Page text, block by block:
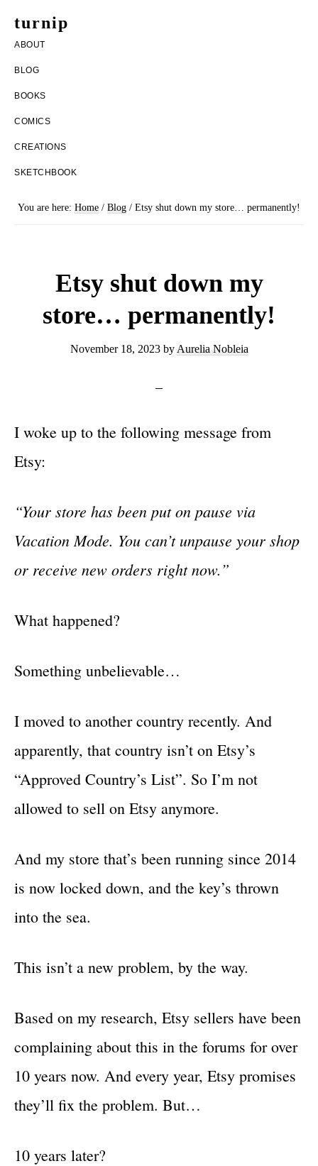
turnip
welcome
to
the
nobleia
ABOUT
BLOG
BOOKS
COMICS
CREATIONS
SKETCHBOOK
You are here: Home / Blog / Etsy shut down my store… permanently!
Etsy shut down my
store… permanently!
November 18, 2023by Aurelia Nobleia
I woke up to the following message from
Etsy:
“Your store has been put on pause via
Vacation Mode. You can’t unpause your shop
or receive new orders right now.”
What happened?
Something unbelievable…
I moved to another country recently. And
apparently, that country isn’t on Etsy’s
“Approved Country’s List”. So I’m not
allowed to sell on Etsy anymore.
And my store that’s been running since 2014
is now locked down, and the key’s thrown
into the sea.
This isn’t a new problem, by the way.
Based on my research, Etsy sellers have been
complaining about this in the forums for over
10 years now. And every year, Etsy promises
they’ll fix the problem. But…
10 years later?